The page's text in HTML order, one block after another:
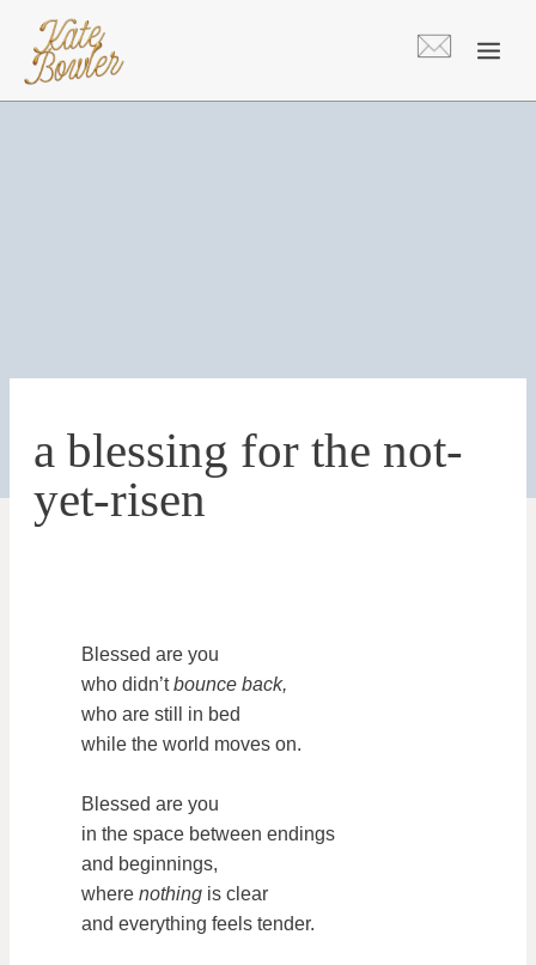
content
a blessing for the not-
yet-risen
Blessed are you
who didn’tbounce back,
who are still in bed
while the world moves on.
Blessed are you
in the space between endings
and beginnings,
where nothing is clear
and everything feels tender.